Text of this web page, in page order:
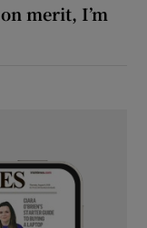
merit, I’m